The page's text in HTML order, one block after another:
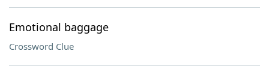
Emotional baggage
Crossword Clue